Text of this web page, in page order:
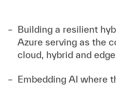
Building a resilient
Azure serving as the
cloud, hybrid and
Embedding AI where